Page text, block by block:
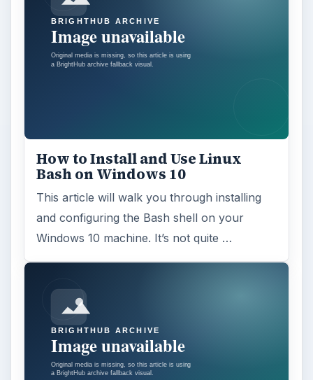
How to Install and Use Linux
Bash on Windows 10
This article will walk you through installing
and configuring the Bash shell on your
Windows 10 machine. It’s not quite …